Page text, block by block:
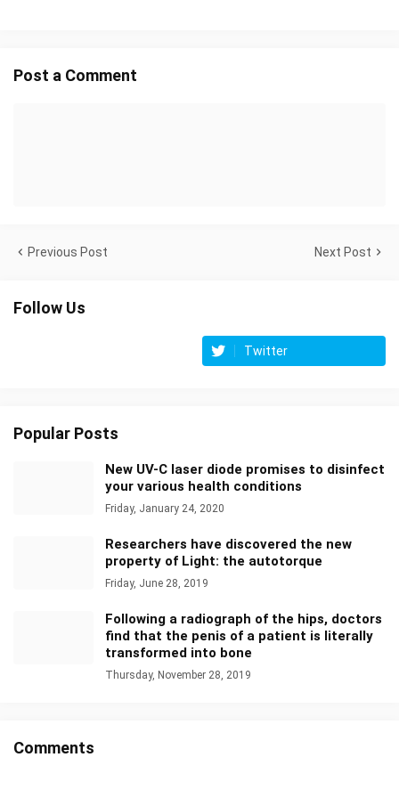
Post a Comment
Previous Post Next Post
Follow Us
Twitter
Popular Posts
New UV-C laser diode promises to disinfect
your various health conditions
Friday, January 24, 2020
Researchers have discovered the new
property of Light: the autotorque
Friday, June 28, 2019
Following a radiograph of the hips, doctors
find that the penis of a patient is literally
transformed into bone
Thursday, November 28, 2019
Comments